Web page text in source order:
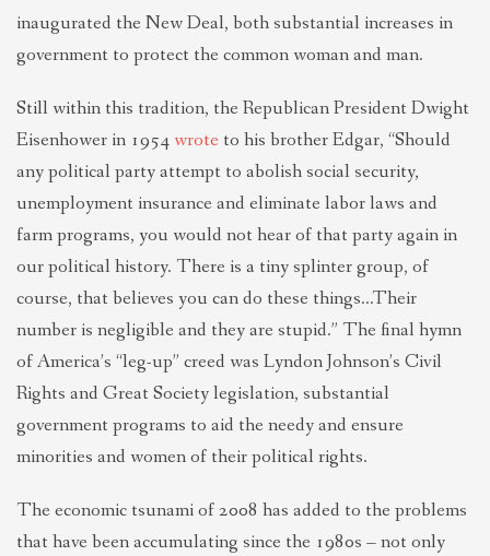
inaugurated the New Deal, both substantial increases in
government to protect the common woman and man.
Still within this tradition, the Republican President Dwight
Eisenhower in 1954 wrote to his brother Edgar, “Should
any political party attempt to abolish social security,
unemployment insurance and eliminate labor laws and
farm programs, you would not hear of that party again in
our political history. There is a tiny splinter group, of
course, that believes you can do these things…Their
number is negligible and they are stupid.” The final hymn
of America’s “leg-up” creed was Lyndon Johnson’s Civil
Rights and Great Society legislation, substantial
government programs to aid the needy and ensure
minorities and women of their political rights.
The economic tsunami of 2008 has added to the problems
that have been accumulating since the 1980s – not only